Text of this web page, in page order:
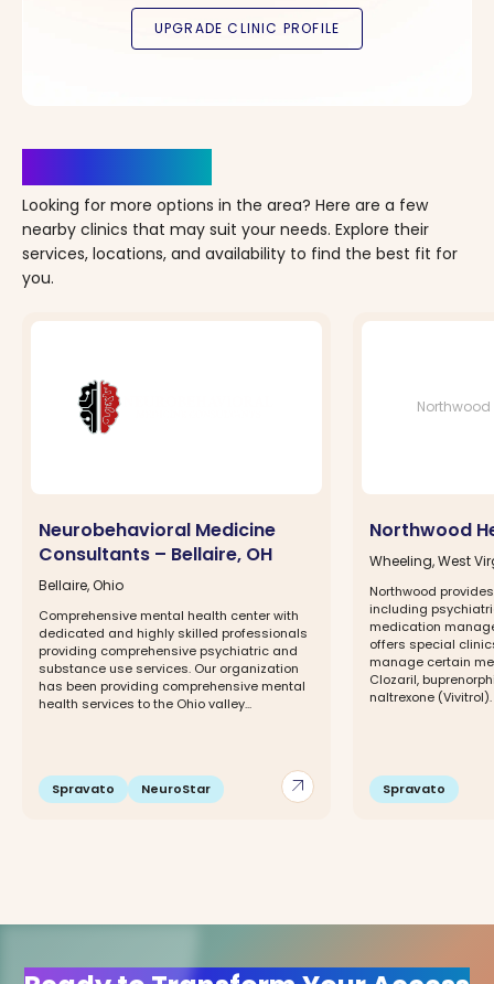
Looking for more options in the area? Here are a few
nearby clinics that may suit your needs. Explore their
services, locations, and availability to find the best fit for
you.
arrow_outward
Neurobehavioral Medicine
Consultants – Bellaire, OH
Bellaire, Ohio
Comprehensive mental health center with
dedicated and highly skilled professionals
providing comprehensive psychiatric and
substance use services. Our organization
has been providing comprehensive mental
health services to the Ohio valley...
Spravato NeuroStar
Northwood
Wheeling, West
Northwood
including
medication
offers special
manage certain
Clozaril,
naltrexone (Vivitrol).
Spravato